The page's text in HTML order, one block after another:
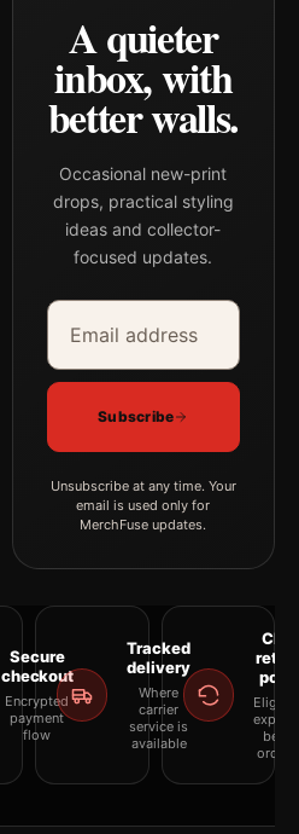
A quieter
inbox, with
better walls.
Occasional new-print
drops, practical styling
ideas and collector-
focused updates.
Email address
Company
Subscribe
Unsubscribe at any time. Your
email is used only for
MerchFuse updates.
Secure
checkout
Encrypted
payment
flow
Tracked
delivery
Where
carrier
service is
available